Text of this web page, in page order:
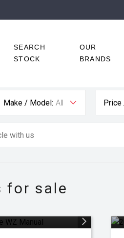
SEARCH
STOCK
OUR
BRANDS
Make / Model: All Price
for sale